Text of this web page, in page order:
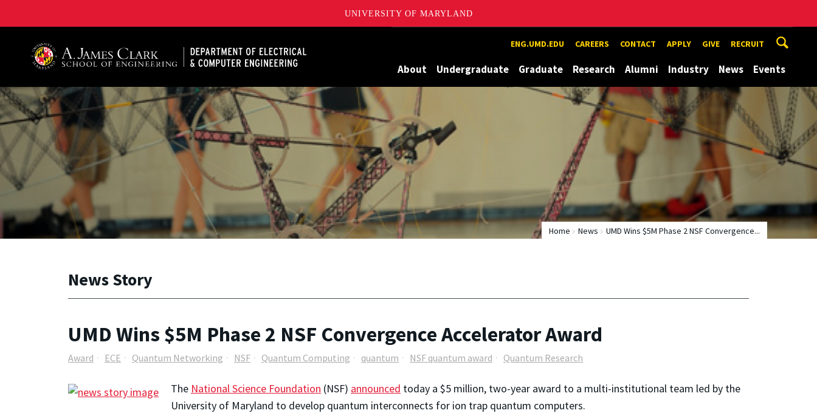
UNIVERSITY OF MARYLAND
ENG.UMD.EDU CAREERS CONTACT APPLY GIVE RECRUIT
About Undergraduate Graduate Research Alumni Industry News Events
Home News UMD Wins $5M Phase 2 NSF Convergence...
News Story
UMD Wins $5M Phase 2 NSF Convergence Accelerator Award
Award ECE Quantum Networking NSF Quantum Computing quantum NSF quantum award Quantum Research
The National Science Foundation (NSF) announced today a $5 million, two-year award to a multi-institutional team led by the
University of Maryland to develop quantum interconnects for ion trap quantum computers.